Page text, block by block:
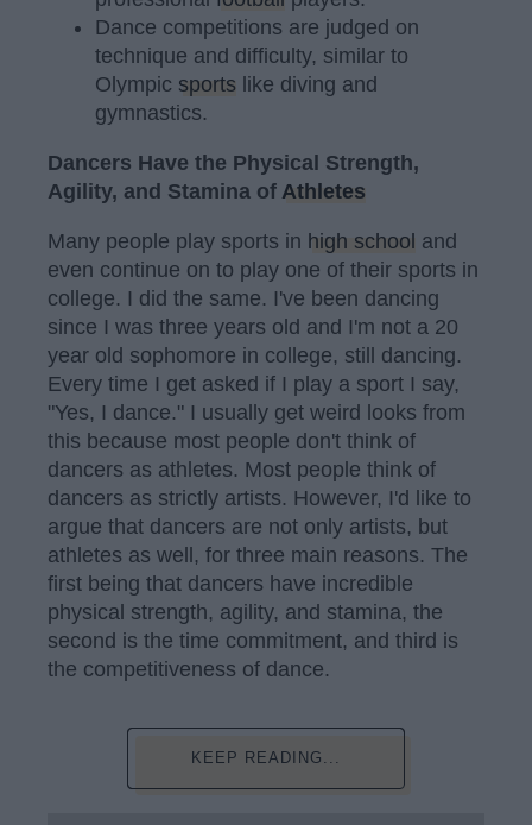
Dance competitions are judged on
technique and difficulty, similar to
Olympic sports like diving and
gymnastics.
Dancers Have the Physical Strength,
Agility, and Stamina of Athletes
Many people play sports in high school and
even continue on to play one of their sports in
college. I did the same. I've been dancing
since I was three years old and I'm not a 20
year old sophomore in college, still dancing.
Every time I get asked if I play a sport I say,
"Yes, I dance." I usually get weird looks from
this because most people don't think of
dancers as athletes. Most people think of
dancers as strictly artists. However, I'd like to
argue that dancers are not only artists, but
athletes as well, for three main reasons. The
first being that dancers have incredible
physical strength, agility, and stamina, the
second is the time commitment, and third is
the competitiveness of dance.
KEEP READING...